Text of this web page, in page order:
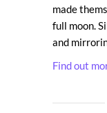
made
full moon.
and
Find out